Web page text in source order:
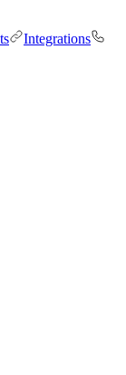
Integrations